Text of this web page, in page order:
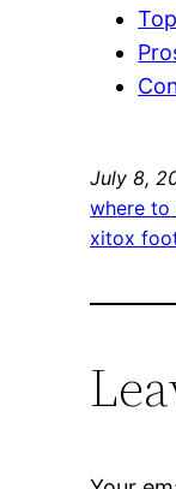
July 8,
where
xitox